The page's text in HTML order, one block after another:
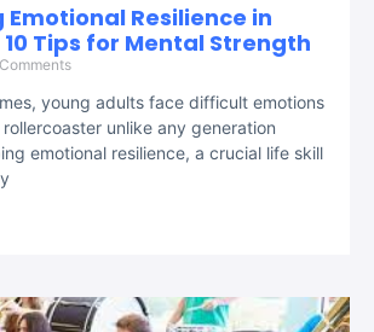
Emotional Resilience in
10 Tips for Mental Strength
young adults face difficult emotions
unlike any generation
emotional resilience, a crucial life skill